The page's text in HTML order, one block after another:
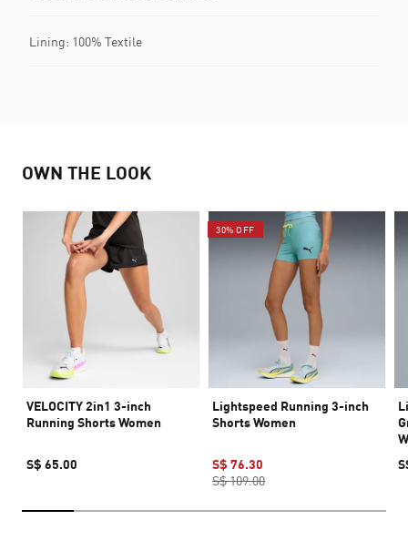
Lining: 100% Textile
OWN THE LOOK
VELOCITY 2in1 3-inch
Running Shorts Women
S$ 65.00
30% OFF
Lightspeed Running 3-inch
Shorts Women
S$ 76.30
S$ 109.00